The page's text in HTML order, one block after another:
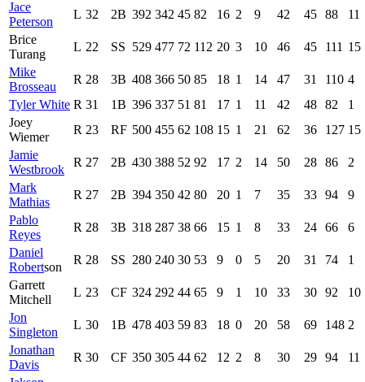
Jace
Peterson
L 32 2B 392 342 45 82 16 2 9 42 45 88
11
Brice
Turang
L 22 SS 529 477 72 112 20 3 10 46 45 111 15
Mike
Brosseau
R 28 3B 408 366 50 85 18 1 14 47 31 110 4
Tyler White R 31 1B 396 337 51 81 17 1 11 42 48 82
1
Joey
Wiemer
R 23 RF 500 455 62 108 15 1 21 62 36 127 15
Jamie
Westbrook
R 27 2B 430 388 52 92 17 2 14 50 28 86
2
Mark
Mathias
R 27 2B 394 350 42 80 20 1 7 35 33 94
9
Pablo
Reyes
R 28 3B 318 287 38 66 15 1 8 33 24 66
6
Daniel
Robertson
R 28 SS 280 240 30 53 9 0 5 20 31 74
1
Garrett
Mitchell
L 23 CF 324 292 44 65 9 1 10 33 30 92
10
Jon
Singleton
L 30 1B 478 403 59 83 18 0 20 58 69 148 2
Jonathan
Davis
R 30 CF 350 305 44 62 12 2 8 30 29 94
11